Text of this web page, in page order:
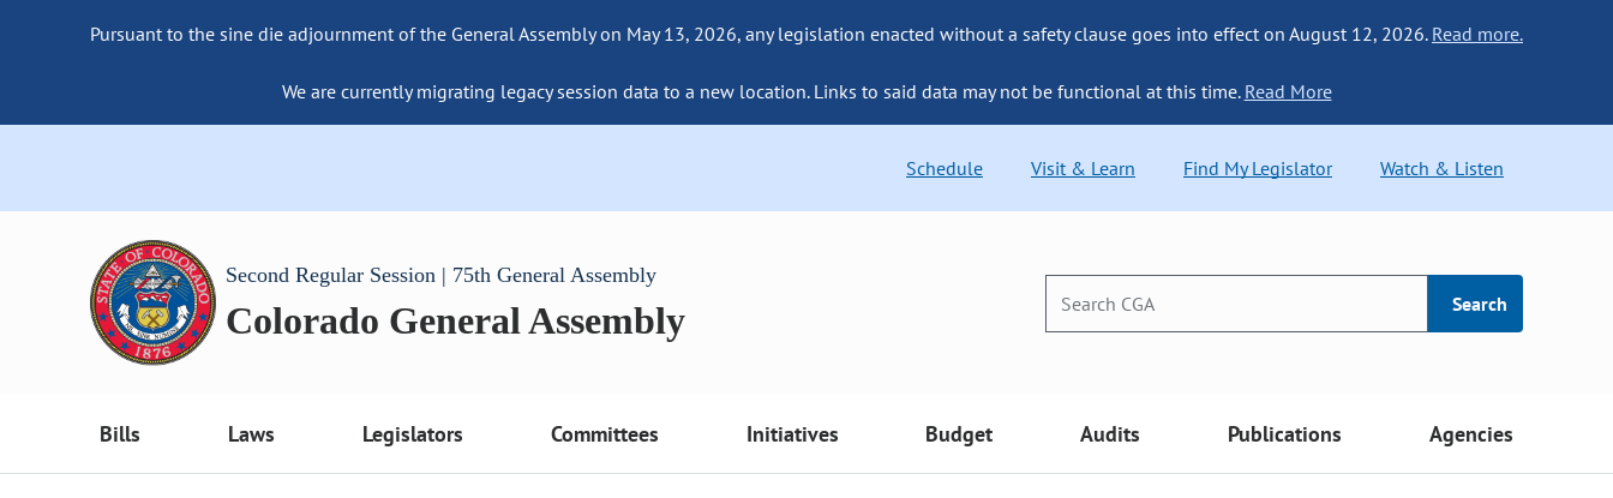
Pursuant to the sine die adjournment of the General Assembly on May 13, 2026, any legislation enacted without a safety clause goes into effect on August 12, 2026. Read more.
We are currently migrating legacy session data to a new location. Links to said data may not be functional at this time. Read More
Schedule Visit & Learn Find My Legislator Watch & Listen
Second Regular Session | 75th General Assembly
Colorado General Assembly Search
Bills Laws Legislators Committees Initiatives Budget Audits Publications Agencies